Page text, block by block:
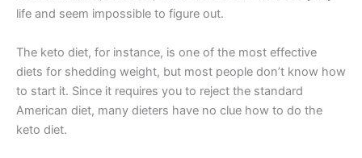
life and seem impossible to figure out.
The keto diet, for instance, is one of the most effective
diets for shedding weight, but most people don’t know how
to start it. Since it requires you to reject the standard
American diet, many dieters have no clue how to do the
keto diet.